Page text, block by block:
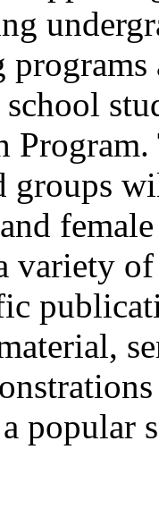
groups
variety
popular